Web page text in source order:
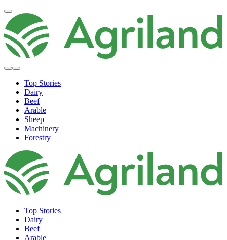
Top Stories
Dairy
Beef
Arable
Sheep
Machinery
Forestry
Top Stories
Dairy
Beef
Arable